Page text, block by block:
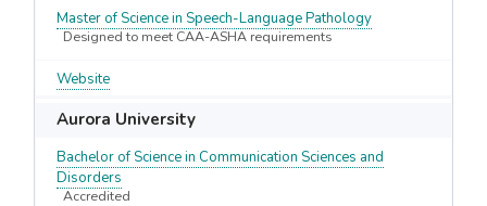
Master of Science in Speech-Language Pathology
Designed to meet CAA-ASHA requirements
Website
Aurora University
Bachelor of Science in Communication Sciences and
Disorders
Accredited